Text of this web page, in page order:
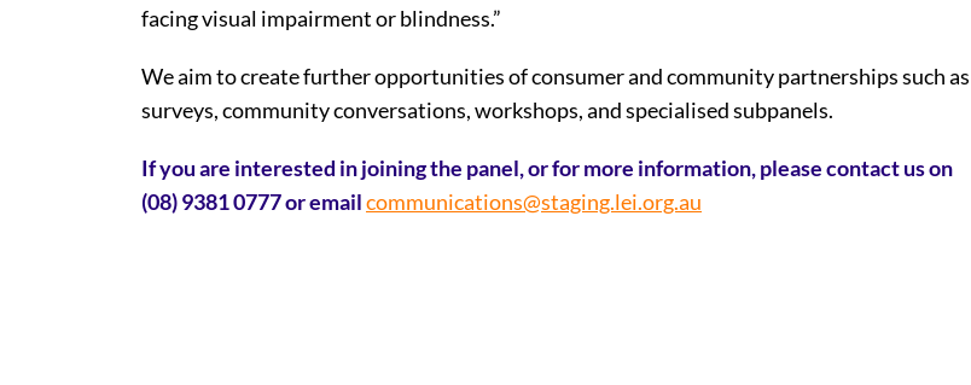
facing visual impairment or blindness.”
We aim to create further opportunities of consumer and community partnerships such as
surveys, community conversations, workshops, and specialised subpanels.
If you are interested in joining the panel, or for more information, please contact us on
(08) 9381 0777 or emailcommunications@staging.lei.org.au